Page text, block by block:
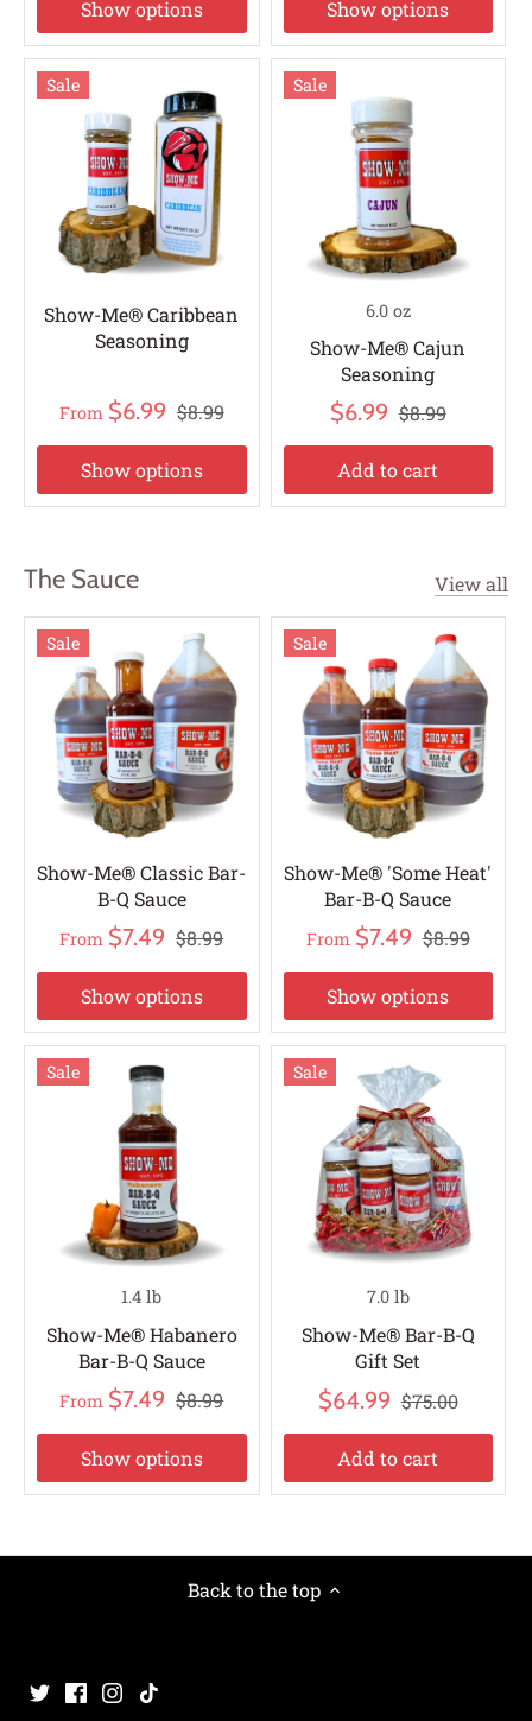
Show options Show options
Sale
Show-Me® Caribbean
Seasoning
From $6.99 $8.99
Show options
Sale
6.0 oz
Show-Me® Cajun
Seasoning
$6.99 $8.99
Add to cart
The Sauce View all
Sale
Show-Me® Classic Bar-
B-Q Sauce
From $7.49 $8.99
Show options
Sale
Show-Me® 'Some Heat'
Bar-B-Q Sauce
From $7.49 $8.99
Show options
Sale
1.4 lb
Show-Me® Habanero
Bar-B-Q Sauce
From $7.49 $8.99
Show options
Sale
7.0 lb
Show-Me® Bar-B-Q
Gift Set
$64.99 $75.00
Add to cart
Back to the top